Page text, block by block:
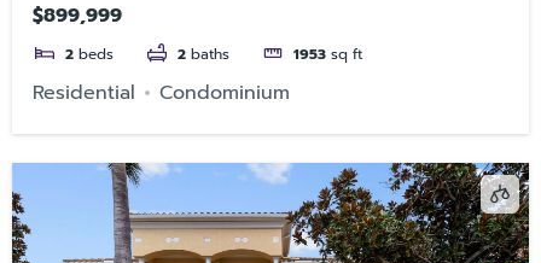
$899,999
2 beds 2 baths 1953 sq ft
Residential Condominium